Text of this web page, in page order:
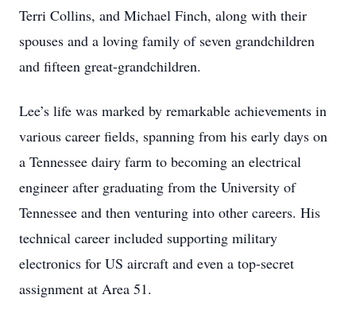
Terri Collins, and Michael Finch, along with their
spouses and a loving family of seven grandchildren
and fifteen great-grandchildren.
Lee’s life was marked by remarkable achievements in
various career fields, spanning from his early days on
a Tennessee dairy farm to becoming an electrical
engineer after graduating from the University of
Tennessee and then venturing into other careers. His
technical career included supporting military
electronics for US aircraft and even a top-secret
assignment at Area 51.